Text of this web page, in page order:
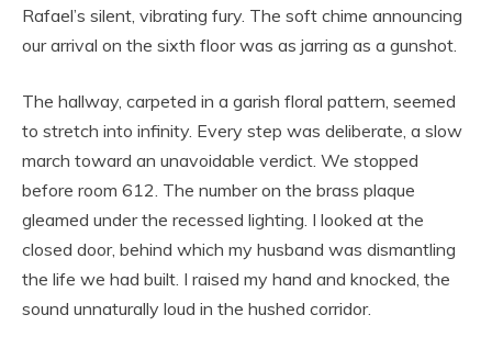
Rafael’s silent, vibrating fury. The soft chime announcing
our arrival on the sixth floor was as jarring as a gunshot.
The hallway, carpeted in a garish floral pattern, seemed
to stretch into infinity. Every step was deliberate, a slow
march toward an unavoidable verdict. We stopped
before room 612. The number on the brass plaque
gleamed under the recessed lighting. I looked at the
closed door, behind which my husband was dismantling
the life we had built. I raised my hand and knocked, the
sound unnaturally loud in the hushed corridor.